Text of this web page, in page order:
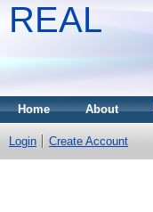
REAL
Home About
Login Create Account